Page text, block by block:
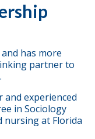
has more
partner to
and experienced
in Sociology
nursing at Florida